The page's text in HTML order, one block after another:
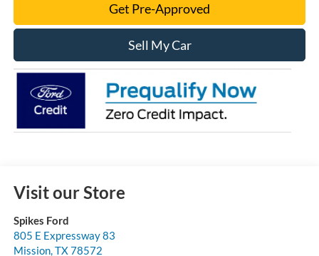
Get Pre-Approved
Sell My Car
Visit our Store
Spikes Ford
805 E Expressway 83
Mission,TX78572